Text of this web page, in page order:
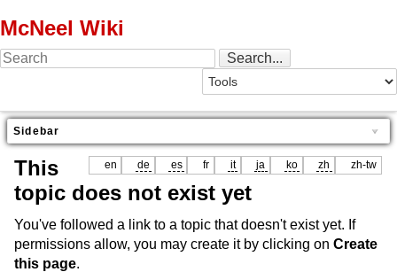
McNeel Wiki
Sidebar
en de es fr it ja ko zh zh-tw
This
topic does not exist yet
You've followed a link to a topic that doesn't exist yet. If
permissions allow, you may create it by clicking on Create
this page.